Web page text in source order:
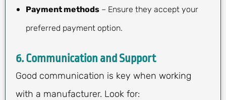
Payment methods – Ensure they accept your
preferred payment option.
6.Communication and Support
Good communication is key when working
with a manufacturer. Look for: